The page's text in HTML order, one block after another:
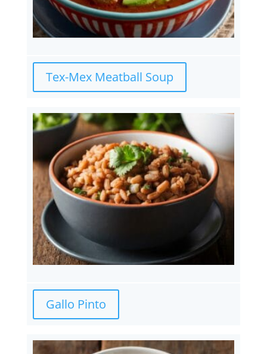
Tex-Mex Meatball Soup
Gallo Pinto